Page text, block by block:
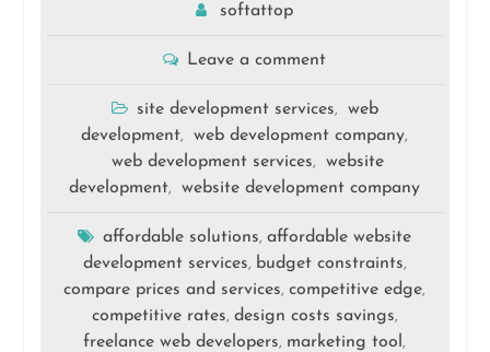
softattop
Leave a comment
site development services,
web
development, web development company,
web development services,
website
development, website development company
affordable solutions,affordable website
development services, budget constraints,
compare prices and services,competitive edge,
competitive rates, design costs savings,
freelance web developers, marketing tool ,